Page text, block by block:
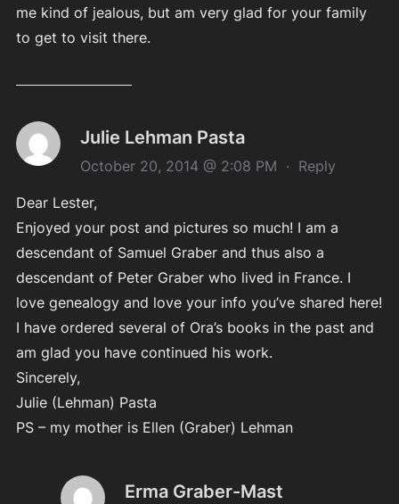
me kind of jealous, but am very glad for your family
to get to visit there.
Julie Lehman Pasta
October 20, 2014 @ 2:08 PM · Reply
Dear Lester,
Enjoyed your post and pictures so much! I am a
descendant of Samuel Graber and thus also a
descendant of Peter Graber who lived in France. I
love genealogy and love your info you’ve shared here!
I have ordered several of Ora’s books in the past and
am glad you have continued his work.
Sincerely,
Julie (Lehman) Pasta
PS – my mother is Ellen (Graber) Lehman
Erma Graber-Mast